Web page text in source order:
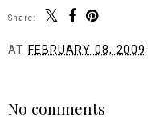
Share:
AT FEBRUARY 08, 2009
No comments